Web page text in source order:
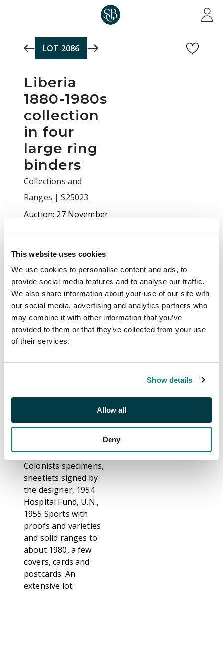
This website uses cookies
We use cookies to personalise content and ads, to
provide social media features and to analyse our traffic.
We also share information about your use of our site with
our social media, advertising and analytics partners who
may combine it with other information that you’ve
provided to them or that they’ve collected from your use
of their services.
Show details
Allow all
Deny
LOT 2086
Liberia
1880-1980s
collection
in four
large ring
binders
Collections and
Ranges | S25023
Auction: 27 November
£300
Description
1880-1980s collection
with First issues with
identified forgeries,
1890s Postage and
in sheets and perf and
sheets, 1948-60
imperfs, 1949
Colonists specimens,
sheetlets signed by
the designer, 1954
Hospital Fund, U.N.,
1955 Sports with
proofs and varieties
and solid ranges to
about 1980, a few
covers, cards and
postcards. An
extensive lot.